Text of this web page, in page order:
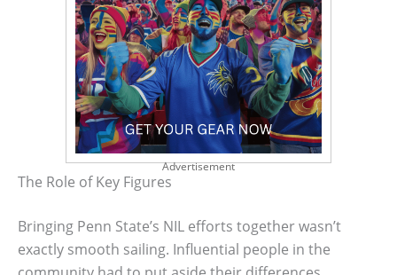
Advertisement
The Role of Key Figures
Bringing Penn State’s NIL efforts together wasn’t
exactly smooth sailing. Influential people in the